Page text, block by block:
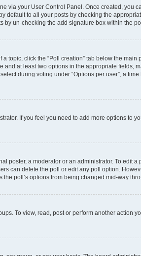
via your User Control Panel. Once created, you
default to all your posts by checking the
by un-checking the add signature box within the
topic, click the “Poll creation” tab below the
and at least two options in the appropriate fields,
during voting under “Options per user”, a
If you feel you need to add more options to
poster, a moderator or an administrator. To edit
can delete the poll or edit any poll option.
poll’s options from being changed mid-way
To view, read, post or perform another action